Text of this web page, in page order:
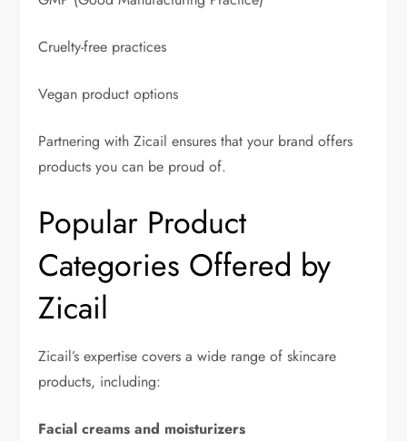
Cruelty-free practices
Vegan product options
Partnering with Zicail ensures that your brand offers
products you can be proud of.
Popular Product
Categories Offered by
Zicail
Zicail’s expertise covers a wide range of skincare
products, including:
Facial creams and moisturizers